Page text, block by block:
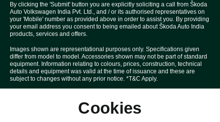
By clicking the 'Submit' button you are explicitly soliciting a call from Škoda
Auto Volkswagen India Pvt. Ltd., and / or its authorised representatives on
your 'Mobile' number as provided above in order to assist you. By providing
your email address you consent to being emailed about Škoda Auto India
products, services and offers.
Images shown are representational purposes only. Specifications given
differ from model to model. Accessories shown may not be part of standard
equipment. Information relating to colours, prices, construction, technical
details and equipment was valid at the time of issuance and these are
subject to changes without any prior notice. *T&C Apply.
for the purpose of advertising.Cookies